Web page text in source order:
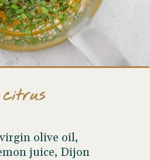
olive oil,
juice, Dijon